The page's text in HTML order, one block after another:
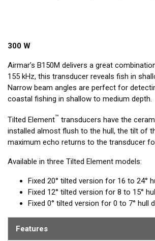
300 W
Airmar’s B150M delivers a great
155 kHz, this transducer reveals fish in
Narrow beam angles are perfect for
coastal fishing in shallow to medium depth.
Tilted Element™ transducers have the
installed almost flush to the hull, the tilt of
maximum echo returns to the transducer
Available in three Tilted Element models:
Fixed 20° tilted version for 16 to 24°
Fixed 12° tilted version for 8 to 15°
Fixed 0° tilted version for 0 to 7° hull
Features